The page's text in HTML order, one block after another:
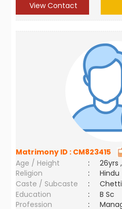
View Contact
Matrimony ID : CM823415
Age / Height
:
26yrs
Religion
:
Hindu
Caste / Subcaste
:
Education
:
B Sc
Profession
: